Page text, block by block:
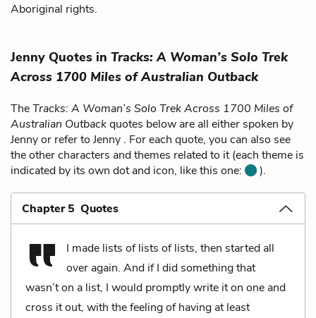
Aboriginal rights.
Jenny Quotes in Tracks: A Woman’s Solo Trek
Across 1700 Miles of Australian Outback
TheTracks: A Woman’s Solo Trek Across 1700 Miles of
Australian Outbackquotes below are all either spoken by
Jenny or refer to Jenny . For each quote, you can also see
the other characters and themes related to it (each theme is
indicated by its own dot and icon, like this one:
).
Chapter 5 Quotes
I made lists of lists of lists, then started all
over again. And if I did something that
wasn’t on a list, I would promptly write it on one and
cross it out, with the feeling of having at least